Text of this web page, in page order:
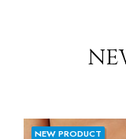
NEW PRODUCT